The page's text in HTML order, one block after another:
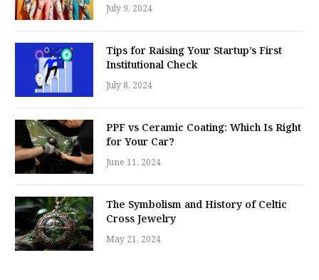
July 9, 2024
Tips for Raising Your Startup’s First
Institutional Check
July 8, 2024
PPF vs Ceramic Coating: Which Is Right
for Your Car?
June 11, 2024
The Symbolism and History of Celtic
Cross Jewelry
May 21, 2024